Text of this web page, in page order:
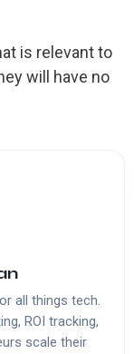
is relevant to
will have no
all things tech.
ROI tracking,
scale their